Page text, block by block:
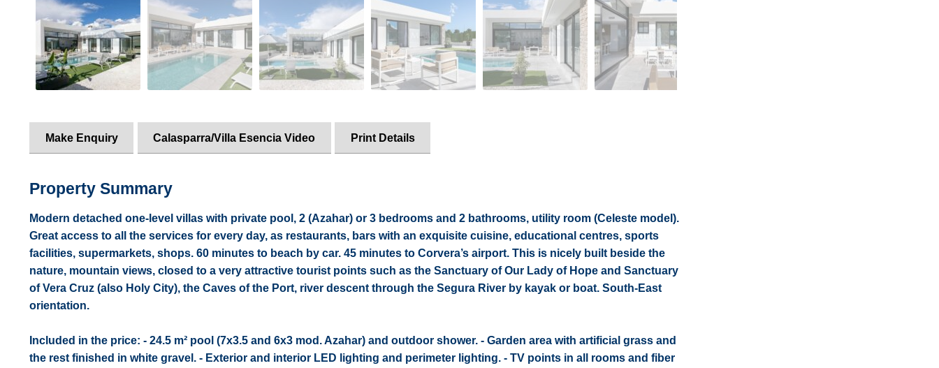
Make Enquiry Calasparra/Villa Esencia Video Print Details
Property Summary
Modern detached one-level villas with private pool, 2 (Azahar) or 3 bedrooms and 2 bathrooms, utility room (Celeste model).
Great access to all the services for every day, as restaurants, bars with an exquisite cuisine, educational centres, sports
facilities, supermarkets, shops. 60 minutes to beach by car. 45 minutes to Corvera’s airport. This is nicely built beside the
nature, mountain views, closed to a very attractive tourist points such as the Sanctuary of Our Lady of Hope and Sanctuary
of Vera Cruz (also Holy City), the Caves of the Port, river descent through the Segura River by kayak or boat. South-East
orientation.
Included in the price: - 24.5 m² pool (7x3.5 and 6x3 mod. Azahar) and outdoor shower. - Garden area with artificial grass and
the rest finished in white gravel. - Exterior and interior LED lighting and perimeter lighting. - TV points in all rooms and fiber